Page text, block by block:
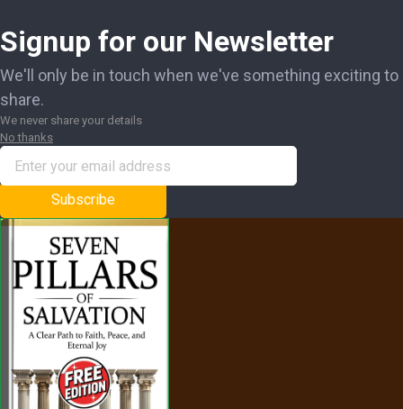
Signup for our Newsletter
We'll only be in touch when we've something exciting to
share.
We never share your details
No thanks
Subscribe